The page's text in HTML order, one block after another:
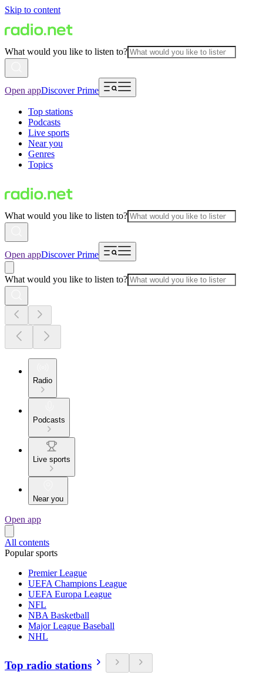
Skip to content
What would you like to listen to?
Open appDiscover Prime
Top stations
Podcasts
Live sports
Near you
Genres
Topics
What would you like to listen to?
Open appDiscover Prime
What would you like to listen to?
Radio
Podcasts
Live sports
Near you
Open app
All contents
Popular sports
Premier League
UEFA Champions League
UEFA Europa League
NFL
NBA Basketball
Major League Baseball
NHL
Top radio stations